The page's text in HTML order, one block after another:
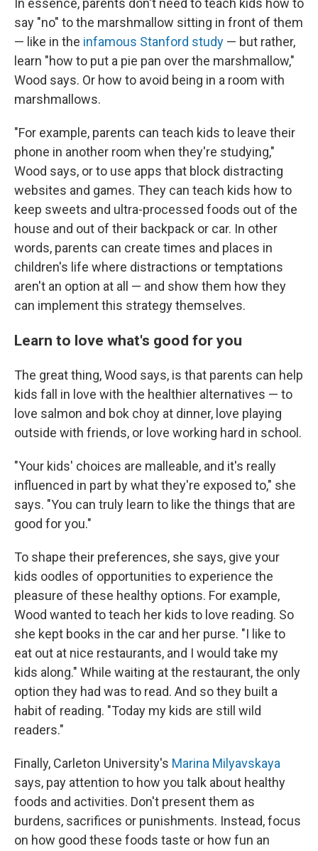
In essence, parents don't need to teach kids how to
say "no" to the marshmallow sitting in front of them
— like in the infamous Stanford study — but rather,
learn "how to put a pie pan over the marshmallow,"
Wood says. Or how to avoid being in a room with
marshmallows.
"For example, parents can teach kids to leave their
phone in another room when they're studying,"
Wood says, or to use apps that block distracting
websites and games. They can teach kids how to
keep sweets and ultra-processed foods out of the
house and out of their backpack or car. In other
words, parents can create times and places in
children's life where distractions or temptations
aren't an option at all — and show them how they
can implement this strategy themselves.
Learn to love what's good for you
The great thing,Wood says, is that parents can help
kids fall in love with the healthier alternatives — to
love salmon and bok choy at dinner, love playing
outside with friends, or love working hard in school.
"Your kids' choices are malleable, and it's really
influenced in part by what they're exposed to," she
says. "You can truly learn to like the things that are
good for you."
To shape their preferences, she says, give your
kids oodles of opportunities to experience the
pleasure of these healthy options. For example,
Wood wanted to teach her kids to love reading. So
she kept books in the car and her purse. "I like to
eat out at nice restaurants, and I would take my
kids along." While waiting at the restaurant, the only
option they had was to read. And so they built a
habit of reading. "Today my kids are still wild
readers."
Finally, Carleton University's Marina Milyavskaya
says, pay attention to how you talk about healthy
foods and activities. Don't present them as
burdens, sacrifices or punishments. Instead, focus
on how good these foods taste or how fun an